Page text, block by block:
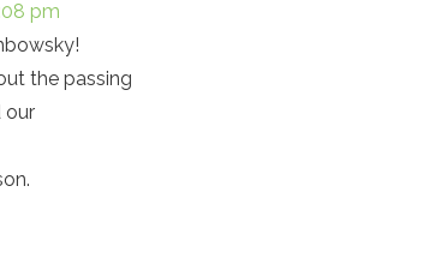
pm
the passing
our